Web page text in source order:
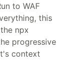
to WAF
this
npx
progressive
context